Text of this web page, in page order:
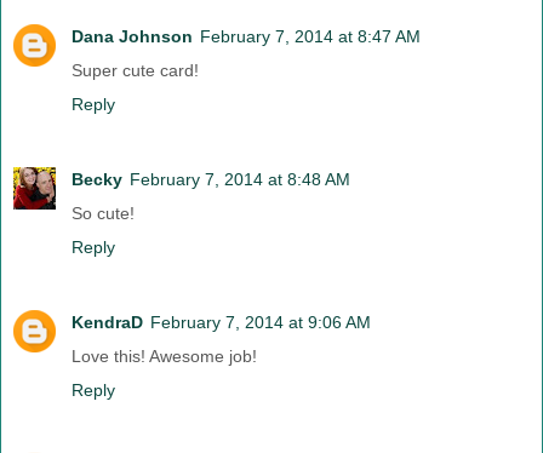
Dana Johnson February 7, 2014 at 8:47 AM
Super cute card!
Reply
Becky February 7, 2014 at 8:48 AM
So cute!
Reply
KendraD February 7, 2014 at 9:06 AM
Love this! Awesome job!
Reply